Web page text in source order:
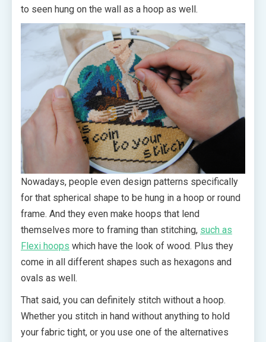
to seen hung on the wall as a hoop as well.
Nowadays, people even design patterns specifically
for that spherical shape to be hung in a hoop or round
frame. And they even make hoops that lend
themselves more to framing than stitching, such as
Flexi hoops which have the look of wood. Plus they
come in all different shapes such as hexagons and
ovals as well.
That said, you can definitely stitch without a hoop.
Whether you stitch in hand without anything to hold
your fabric tight, or you use one of the alternatives